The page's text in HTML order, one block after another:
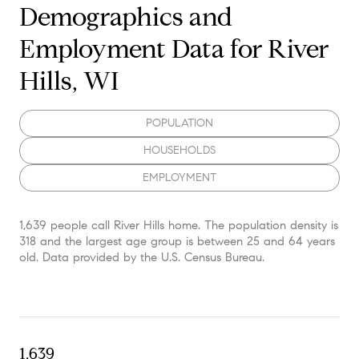
Demographics and
Employment Data for River
Hills, WI
POPULATION
HOUSEHOLDS
EMPLOYMENT
1,639 people call River Hills home. The population density is
318 and the largest age group is between 25 and 64 years
old. Data provided by the U.S. Census Bureau.
1,639